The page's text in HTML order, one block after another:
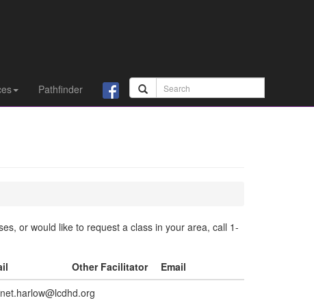
Pathfinder
or would like to request a class in your area, call 1-
Other Facilitator
Email